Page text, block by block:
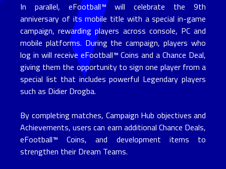
In parallel, eFootball™ will celebrate the 9th
anniversary of its mobile title with a special in-game
campaign, rewarding players across console, PC and
mobile platforms. During the campaign, players who
log in will receive eFootball™ Coins and a Chance Deal,
giving them the opportunity to sign one player from a
special list that includes powerful Legendary players
such as Didier Drogba.
By completing matches, Campaign Hub objectives and
Achievements, users can earn additional Chance Deals,
eFootball™ Coins, and development items to
strengthen their Dream Teams.